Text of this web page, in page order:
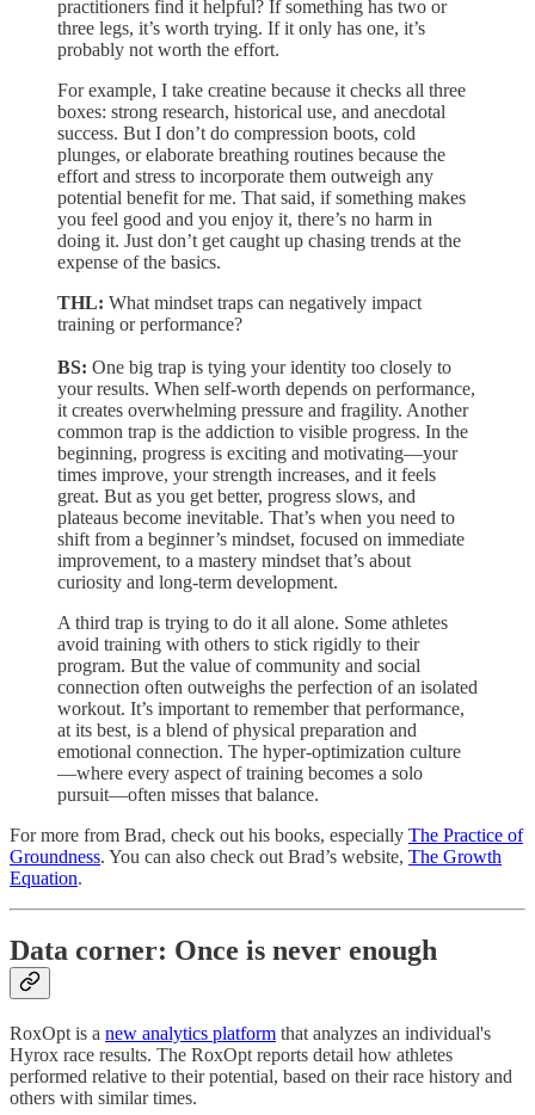
practitioners find it helpful? If something has two or
three legs, it’s worth trying. If it only has one, it’s
probably not worth the effort.
For example, I take creatine because it checks all three
boxes: strong research, historical use, and anecdotal
success. But I don’t do compression boots, cold
plunges, or elaborate breathing routines because the
effort and stress to incorporate them outweigh any
potential benefit for me. That said, if something makes
you feel good and you enjoy it, there’s no harm in
doing it. Just don’t get caught up chasing trends at the
expense of the basics.
THL: What mindset traps can negatively impact
training or performance?
BS: One big trap is tying your identity too closely to
your results. When self-worth depends on performance,
it creates overwhelming pressure and fragility. Another
common trap is the addiction to visible progress. In the
beginning, progress is exciting and motivating—your
times improve, your strength increases, and it feels
great. But as you get better, progress slows, and
plateaus become inevitable. That’s when you need to
shift from a beginner’s mindset, focused on immediate
improvement, to a mastery mindset that’s about
curiosity and long-term development.
A third trap is trying to do it all alone. Some athletes
avoid training with others to stick rigidly to their
program. But the value of community and social
connection often outweighs the perfection of an isolated
workout. It’s important to remember that performance,
at its best, is a blend of physical preparation and
emotional connection. The hyper-optimization culture
—where every aspect of training becomes a solo
pursuit—often misses that balance.
For more from Brad, check out his books, especially The Practice of
Groundness. You can also check out Brad’s website, The Growth
Equation.
Data corner: Once is never enough
RoxOpt is a new analytics platform that analyzes an individual's
Hyrox race results. The RoxOpt reports detail how athletes
performed relative to their potential, based on their race history and
others with similar times.